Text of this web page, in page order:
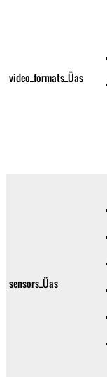
video_formats_Üas
sensors_Üas